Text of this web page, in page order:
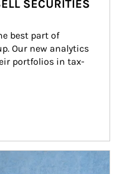
SECURITIES
best part of
Our new analytics
portfolios in tax-